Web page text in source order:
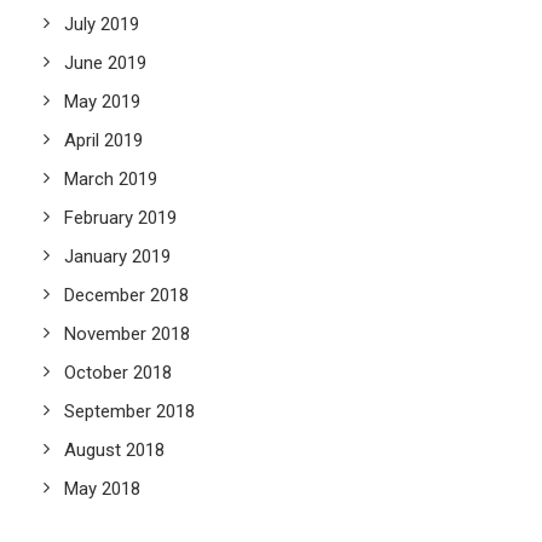
July 2019
June 2019
May 2019
April 2019
March 2019
February 2019
January 2019
December 2018
November 2018
October 2018
September 2018
August 2018
May 2018